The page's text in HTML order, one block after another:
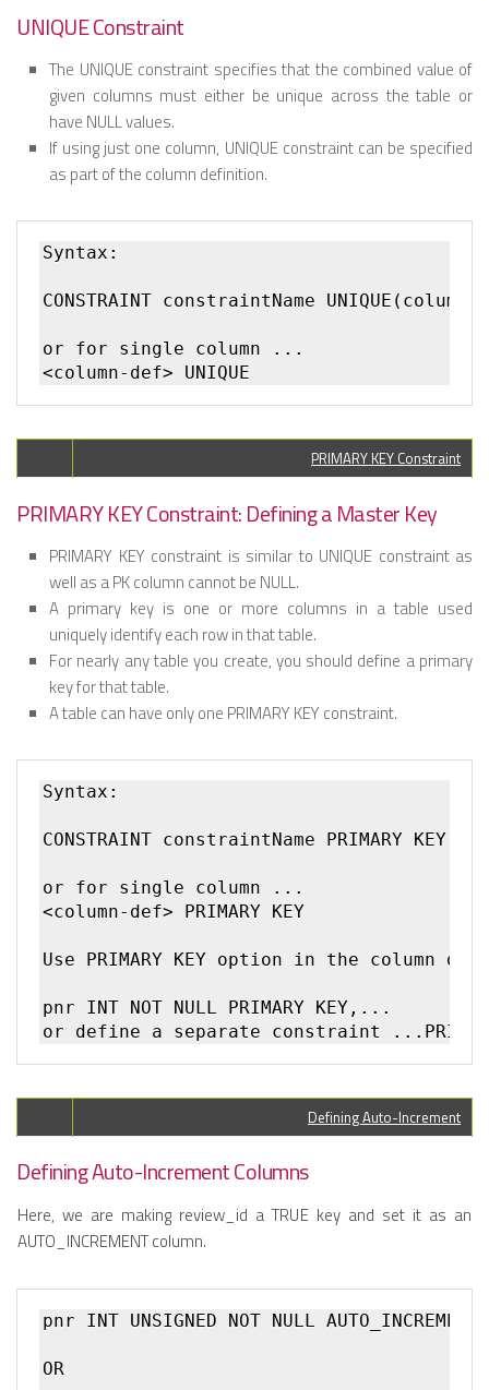
UNIQUE Constraint
The UNIQUE constraint specifies that the combined value of
given columns must either be unique across the table or
have NULL values.
If using just one column, UNIQUE constraint can be specified
as part of the column definition.
Syntax:
CONSTRAINT constraintName
or for single column ...
PRIMARY KEY Constraint
PRIMARY KEY Constraint: Defining a Master Key
PRIMARY KEY constraint is similar to UNIQUE constraint as
well as a PK column cannot be NULL.
A primary key is one or more columns in a table used
uniquely identify each row in that table.
For nearly any table you create, you should define a primary
key for that table.
A table can have only one PRIMARY KEY constraint.
Syntax:
CONSTRAINT constraintName PRIMARY
or for single column ...
<column-def> PRIMARY KEY
Use PRIMARY KEY option in the column
pnr INT NOT NULL PRIMARY KEY,...
Defining Auto-Increment
Defining Auto-Increment Columns
Here, we are making review_id a TRUE key and set it as an
AUTO_INCREMENT column.
pnr INT UNSIGNED NOT NULL AUTO_INCREMENT
OR